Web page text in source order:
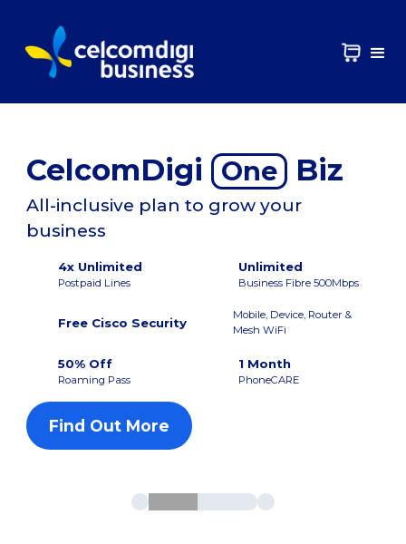
CelcomDigi One Biz
All-inclusive plan to grow your
business
4x Unlimited
Postpaid Lines
Unlimited
Business Fibre 500Mbps
Free Cisco Security
Mobile, Device, Router &
Mesh WiFi
50% Off
Roaming Pass
1 Month
PhoneCARE
Find Out More